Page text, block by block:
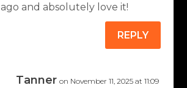
ago and absolutely love it!
REPLY
Tanner on November 11, 2025 at 11:09